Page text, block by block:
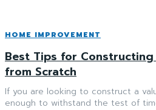
HOME IMPROVEMENT
Best Tips for
from Scratch
If you are looking to construct a
enough to withstand the test of